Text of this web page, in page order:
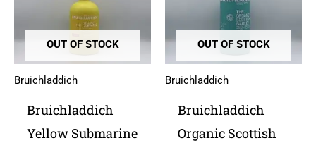
OUT OF STOCK
Bruichladdich
Bruichladdich
Yellow Submarine
OUT OF STOCK
Bruichladdich
Bruichladdich
Organic Scottish